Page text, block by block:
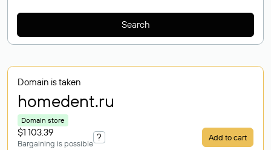
Search
Domain is taken
homedent.ru
Domain store
$1 103.39
Bargaining is possible
? Add to cart